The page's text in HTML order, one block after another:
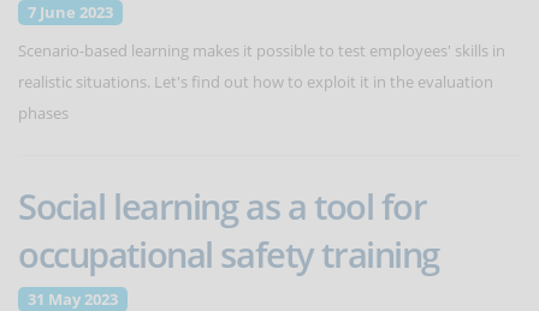
7 June 2023
Scenario-based learning makes it possible to test employees' skills in
realistic situations. Let's find out how to exploit it in the evaluation
phases
Social learning as a tool for
occupational safety training
31 May 2023